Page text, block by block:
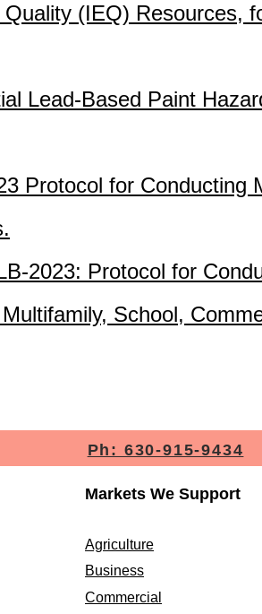
(IEQ) Resources,
Lead-Based Paint
Protocol for Conducting
2023: Protocol for
School,
Ph: 630-915-9434
Markets We Support
Agriculture
Business
Commercial